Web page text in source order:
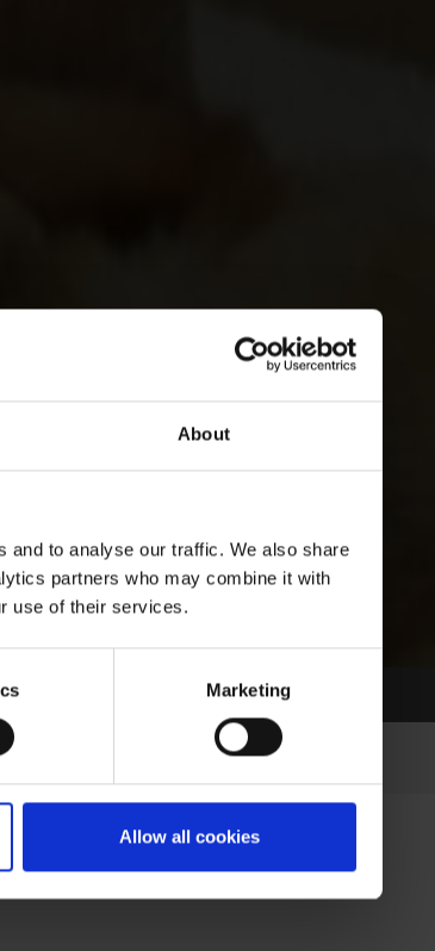
About
and to analyse our traffic. We also share
partners who may combine it with
use of their services.
Marketing
Allow all cookies